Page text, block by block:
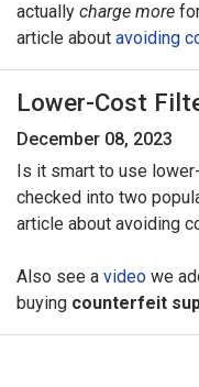
actually charge more
article about avoiding
Lower-Cost
December 08, 2023
Is it smart to use
checked into two
article about avoiding
Also see a video we
buying counterfeit